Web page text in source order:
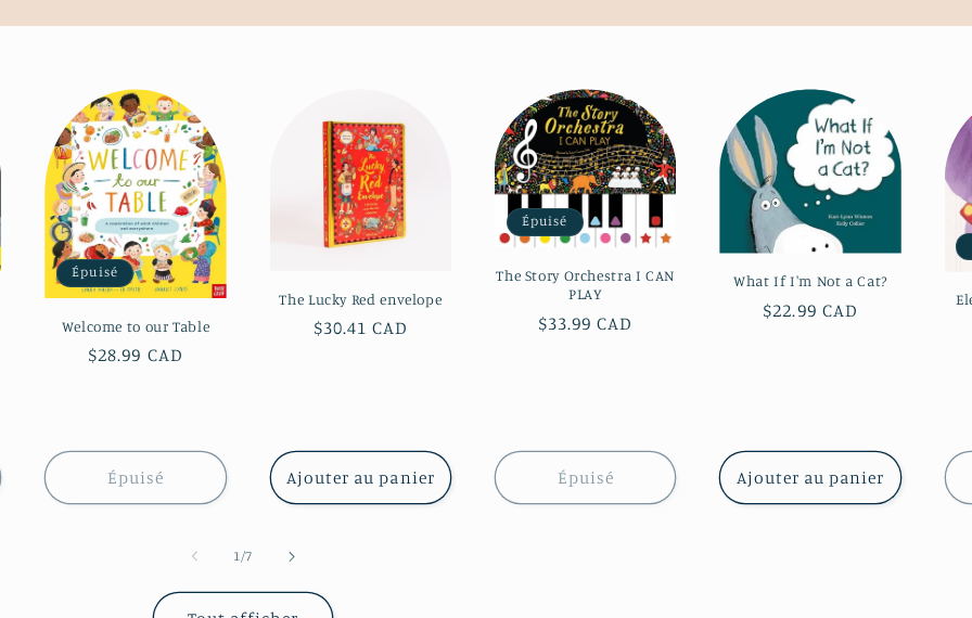
Épuisé
Welcome to our Table
Prix
$28.99 CAD
Épuisé
The Lucky Red envelope
Prix
$30.41 CAD
Ajouter au panier
Épuisé
The Story Orchestra I CAN
PLAY
Prix
$33.99 CAD
Épuisé
What If I'm Not a Cat?
Prix
$22.99 CAD
Ajouter au panier
1/de
7